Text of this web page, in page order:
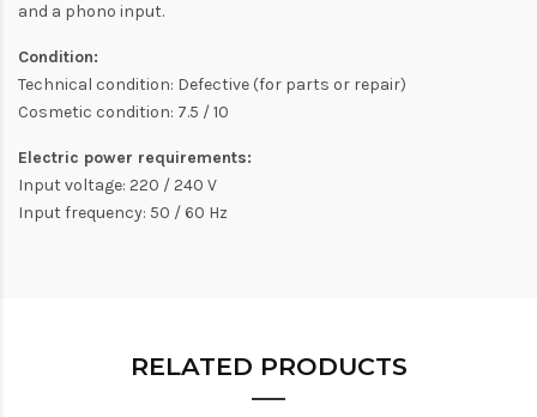
and a phono input.
Condition:
Technical condition: Defective (for parts or repair)
Cosmetic condition: 7.5 / 10
Electric power requirements:
Input voltage: 220 / 240 V
Input frequency: 50 / 60 Hz
RELATED PRODUCTS